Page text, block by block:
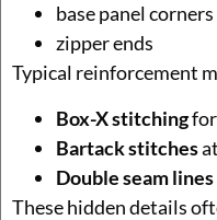
base panel corners
zipper ends
Typical reinforcement
Box-X stitchingfor
Bartack stitches
Double seam lines
These hidden details